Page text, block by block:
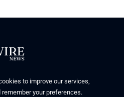
to improve our services,
your preferences.